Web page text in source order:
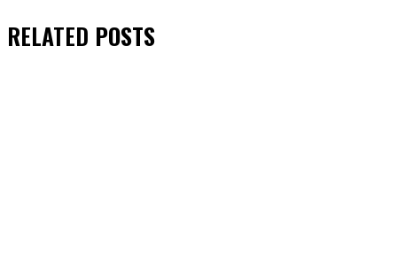
RELATED POSTS